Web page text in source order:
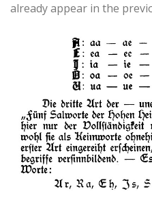
already appear in the